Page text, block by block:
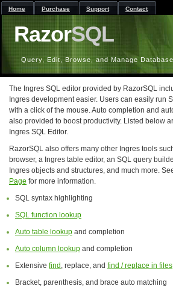
RazorSQL
Query, Edit, Browse, and Manage
Home Purchase Support Contact
The Ingres SQL editor provided by RazorSQL
Ingres development easier. Users can easily run
with a click of the mouse. Auto completion and
also provided to boost productivity. Listed below
Ingres SQL Editor.
RazorSQL also offers many other Ingres tools
browser, a Ingres table editor, an SQL query
Ingres objects and structures, and much more.
Page for more information.
SQL syntax highlighting
SQL function lookup
Auto table lookup and completion
Auto column lookup and completion
Extensive find , replace, and find / replace in files
Bracket, parenthesis, and brace auto matching